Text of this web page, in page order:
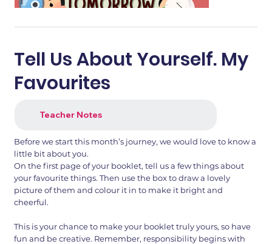
1.png 2.png
Tell Us About Yourself. My
Favourites
Teacher Notes
Before we start this month’s journey, we would love to know a
little bit about you.
On the first page of your booklet, tell us a few things about
your favourite things. Then use the box to draw a lovely
picture of them and colour it in to make it bright and
cheerful.
This is your chance to make your booklet truly yours, so have
fun and be creative. Remember, responsibility begins with